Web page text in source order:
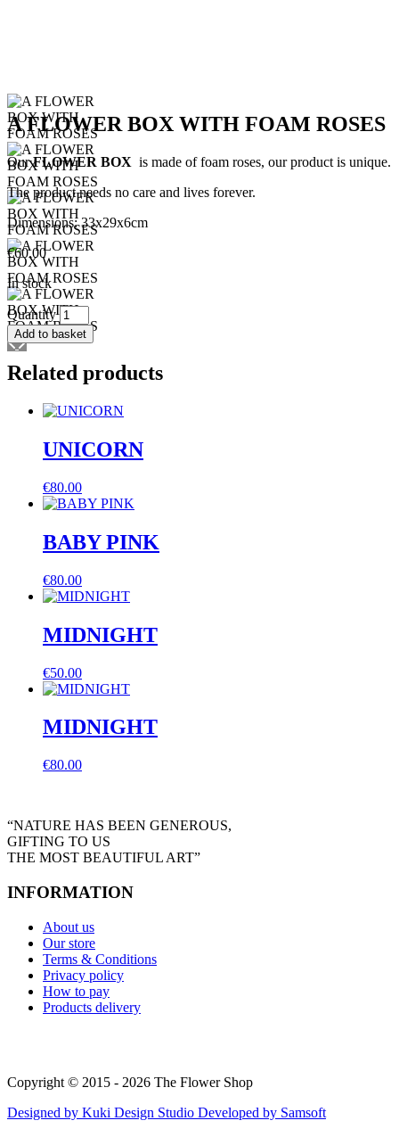
A FLOWER BOX WITH FOAM ROSES
OurFLOWER BOX is made of foam roses, our product is unique.
The product needs no care and lives forever.
Dimensions: 33x29x6cm
€60.00
In stock
QuantityA
FLOWER
BOX
FOAM
quantity
Add to basket
Related products
UNICORN
€80.00
BABY PINK
€80.00
MIDNIGHT
€50.00
MIDNIGHT
€80.00
“NATURE HAS BEEN GENEROUS,
GIFTING TO US
THE MOST BEAUTIFUL ART”
INFORMATION
About us
Our store
Terms & Conditions
Privacy policy
How to pay
Products delivery
Copyright © 2015 - 2026 The Flower Shop
Designed by Kuki Design Studio Developed by Samsoft